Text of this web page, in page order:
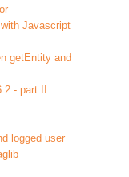
Javascript
getEntity and
- part II
logged user